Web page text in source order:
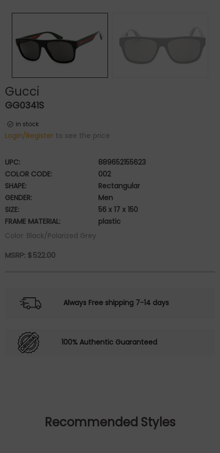
Gucci
GG0341S
in stock
Login/Register to see the price
UPC:
889652155623
COLOR CODE:
002
SHAPE:
Rectangular
GENDER:
Men
SIZE:
56 x 17 x 150
FRAME MATERIAL:
plastic
Color: Black/Polarized Grey
MSRP: $522.00
Always Free shipping 7-14 days
100% Authentic Guaranteed
Recommended Styles